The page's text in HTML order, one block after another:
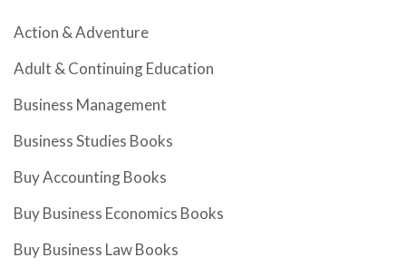
Action & Adventure
Adult & Continuing Education
Business Management
Business Studies Books
Buy Accounting Books
Buy Business Economics Books
Buy Business Law Books